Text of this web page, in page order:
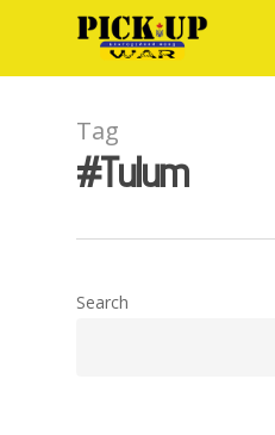
main
Tag
#Tulum
Search